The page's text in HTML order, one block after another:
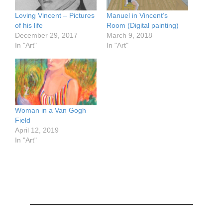
Loving Vincent – Pictures
of his life
December 29, 2017
In "Art"
Manuel in Vincent’s
Room (Digital painting)
March 9, 2018
In "Art"
Woman in a Van Gogh
Field
April 12, 2019
In "Art"